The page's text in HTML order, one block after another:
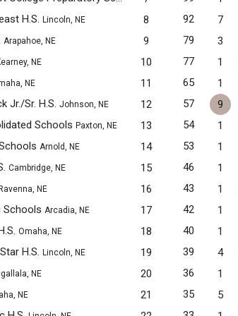
H.S. Lincoln, NE 8 92 7
Arapahoe, NE 9 79 3
NE 10 77 1
NE 11 65 1
Jr./Sr. H.S. Johnson, NE 12 57 9
Schools Paxton, NE 13 54 1
Arnold, NE 14 53 1
Cambridge, NE 15 46 1
Ravenna, NE 16 43 1
Schools Arcadia, NE 17 42 1
Omaha, NE 18 40 1
H.S. Lincoln, NE 19 39 4
NE 20 36 1
NE 21 35 5